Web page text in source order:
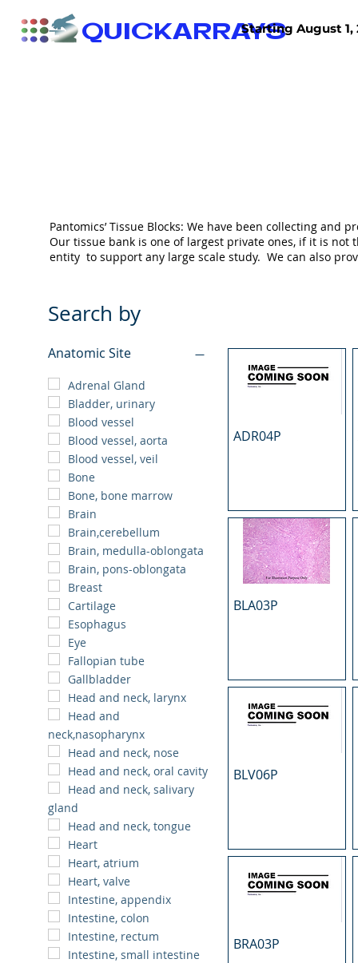
QUICKARRAYSStarting August
Search by
Anatomic Site
Adrenal Gland
Bladder, urinary
Blood vessel
Blood vessel, aorta
Blood vessel, veil
Bone
Bone, bone marrow
Brain
Brain,cerebellum
Brain, medulla-oblongata
Brain, pons-oblongata
Breast
Cartilage
Esophagus
Eye
Fallopian tube
Gallbladder
Head and neck, larynx
Head and
neck,nasopharynx
Head and neck, nose
Head and neck, oral cavity
Head and neck, salivary
gland
Head and neck, tongue
Heart
Heart, atrium
Heart, valve
Intestine, appendix
Intestine, colon
Intestine, rectum
Intestine, small intestine
ADR04P
BLA03P
BLV06P
BRA03P
Pantomics’ Tissue Blocks: We have been collecting
Our tissue bank is one of largest private ones, if it is not
entity to support any large scale study. We can also